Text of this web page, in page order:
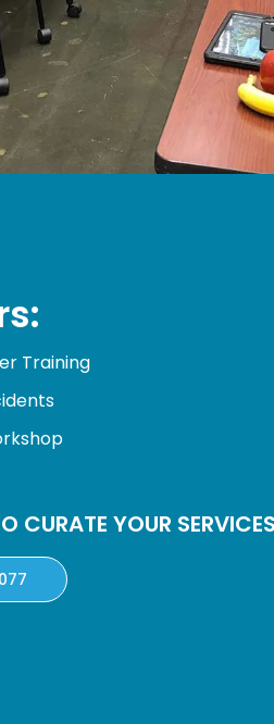
Training
CURATE YOUR SERVICES